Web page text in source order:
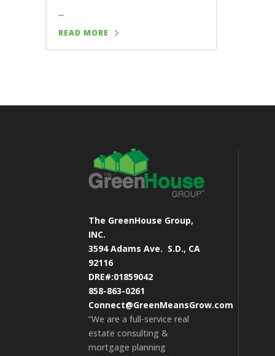
...
READ MORE
The GreenHouse Group,
INC.
3594 Adams Ave. S.D., CA
92116
DRE#:01859042
858-863-0261
Connect@GreenMeansGrow.com
“We are a full-service real
estate consulting &
mortgage planning